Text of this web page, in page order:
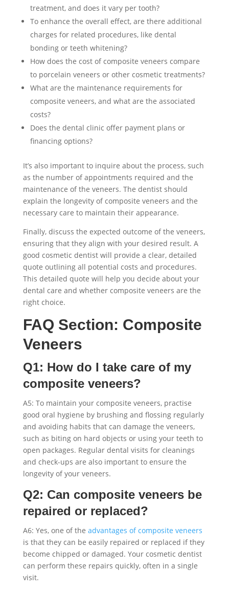
treatment, and does it vary per tooth?
To enhance the overall effect, are there additional
charges for related procedures, like dental
bonding or teeth whitening?
How does the cost of composite veneers compare
to porcelain veneers or other cosmetic treatments?
What are the maintenance requirements for
composite veneers, and what are the associated
costs?
Does the dental clinic offer payment plans or
financing options?
It’s also important to inquire about the process, such
as the number of appointments required and the
maintenance of the veneers. The dentist should
explain the longevity of composite veneers and the
necessary care to maintain their appearance.
Finally, discuss the expected outcome of the veneers,
ensuring that they align with your desired result. A
good cosmetic dentist will provide a clear, detailed
quote outlining all potential costs and procedures.
This detailed quote will help you decide about your
dental care and whether composite veneers are the
right choice.
FAQ Section: Composite
Veneers
Q1: How do I take care of my
composite veneers?
A5: To maintain your composite veneers, practise
good oral hygiene by brushing and flossing regularly
and avoiding habits that can damage the veneers,
such as biting on hard objects or using your teeth to
open packages. Regular dental visits for cleanings
and check-ups are also important to ensure the
longevity of your veneers.
Q2: Can composite veneers be
repaired or replaced?
A6: Yes, one of the advantages of composite veneers
is that they can be easily repaired or replaced if they
become chipped or damaged. Your cosmetic dentist
can perform these repairs quickly, often in a single
visit.